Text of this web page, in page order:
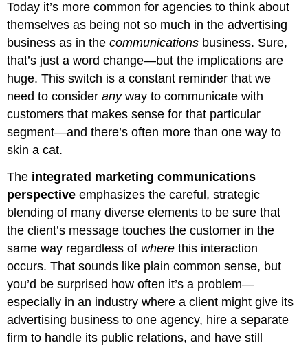
Today it’s more common for agencies to think about
themselves as being not so much in the advertising
business as in thecommunications business. Sure,
that’s just a word change—but the implications are
huge. This switch is a constant reminder that we
need to consideranyway to communicate with
customers that makes sense for that particular
segment—and there’s often more than one way to
skin a cat.
The integrated marketing communications
perspective emphasizes the careful, strategic
blending of many diverse elements to be sure that
the client’s message touches the customer in the
same way regardless of where this interaction
occurs. That sounds like plain common sense, but
you’d be surprised how often it’s a problem—
especially in an industry where a client might give its
advertising business to one agency, hire a separate
firm to handle its public relations, and have still